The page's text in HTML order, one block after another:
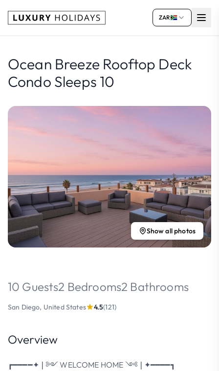
ZAR
Ocean Breeze Rooftop Deck
Condo Sleeps 10
Show all photos
10 Guests2 Bedrooms2 Bathrooms
San Diego, United States 4.5(121)
Overview
┏━━━━✦❘༻ WELCOME HOME ༺❘✦━━━━┓